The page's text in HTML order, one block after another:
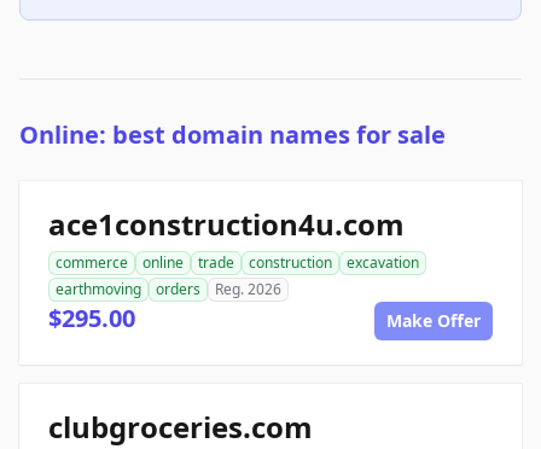
Online: best domain names for sale
ace1construction4u.com
commerce online trade construction
excavation
earthmoving
orders Reg. 2026
$295.00 Make Offer
clubgroceries.com